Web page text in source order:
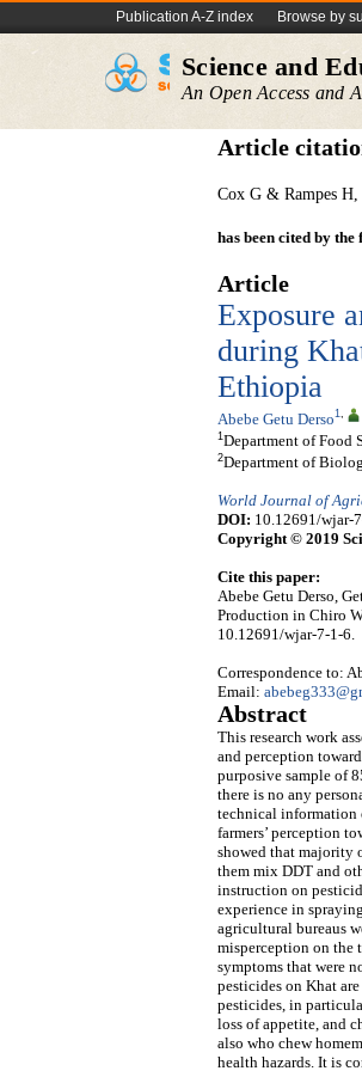
Publication A-Z index Browse by
Science and
An Open Access and
Article
Cox G & Rampes
has been cited by
Article
Exposure
during
Ethiopia
Abebe Getu Derso1,
1 Department of Food
2Department of
World Journal of
DOI: 10.12691/wjar-
Copyright © 2019
Cite this paper:
Abebe Getu Derso,
Production in Chiro
10.12691/wjar-7-1-6.
Correspondence to:
Email:
Abstract
This research work
and perception
purposive sample of
there is no any
technical information
farmers’ perception
showed that majority
them mix DDT and
instruction on
experience in
agricultural bureaus
misperception on the
symptoms that were
pesticides on Khat
pesticides, in
loss of appetite, and
also who chew
health hazards. It is